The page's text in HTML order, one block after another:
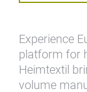
Experience
platform for
Heimtextil
volume